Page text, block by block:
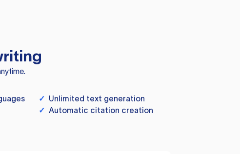
✓ Unlimited text generation
✓ Automatic citation creation